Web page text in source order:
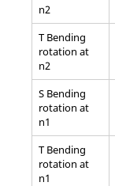
n2
T Bending
rotation at
n2
S Bending
rotation at
n1
T Bending
rotation at
n1